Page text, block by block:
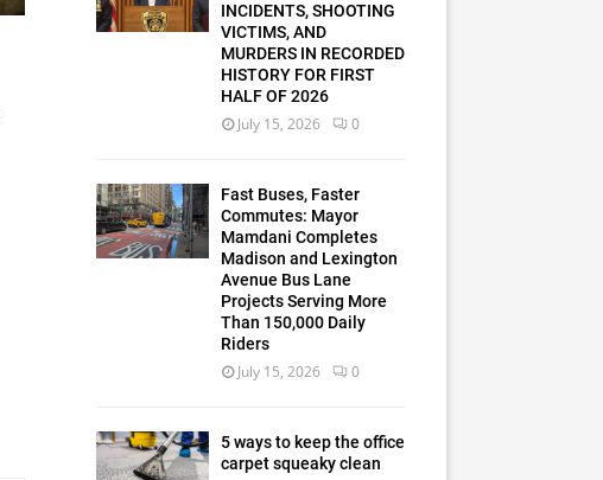
INCIDENTS, SHOOTING
VICTIMS, AND
MURDERS IN RECORDED
HISTORY FOR FIRST
HALF OF 2026
July 15, 2026 0
Fast Buses, Faster
Commutes: Mayor
Mamdani Completes
Madison and Lexington
Avenue Bus Lane
Projects Serving More
Than 150,000 Daily
Riders
July 15, 2026 0
5 ways to keep the office
carpet squeaky clean